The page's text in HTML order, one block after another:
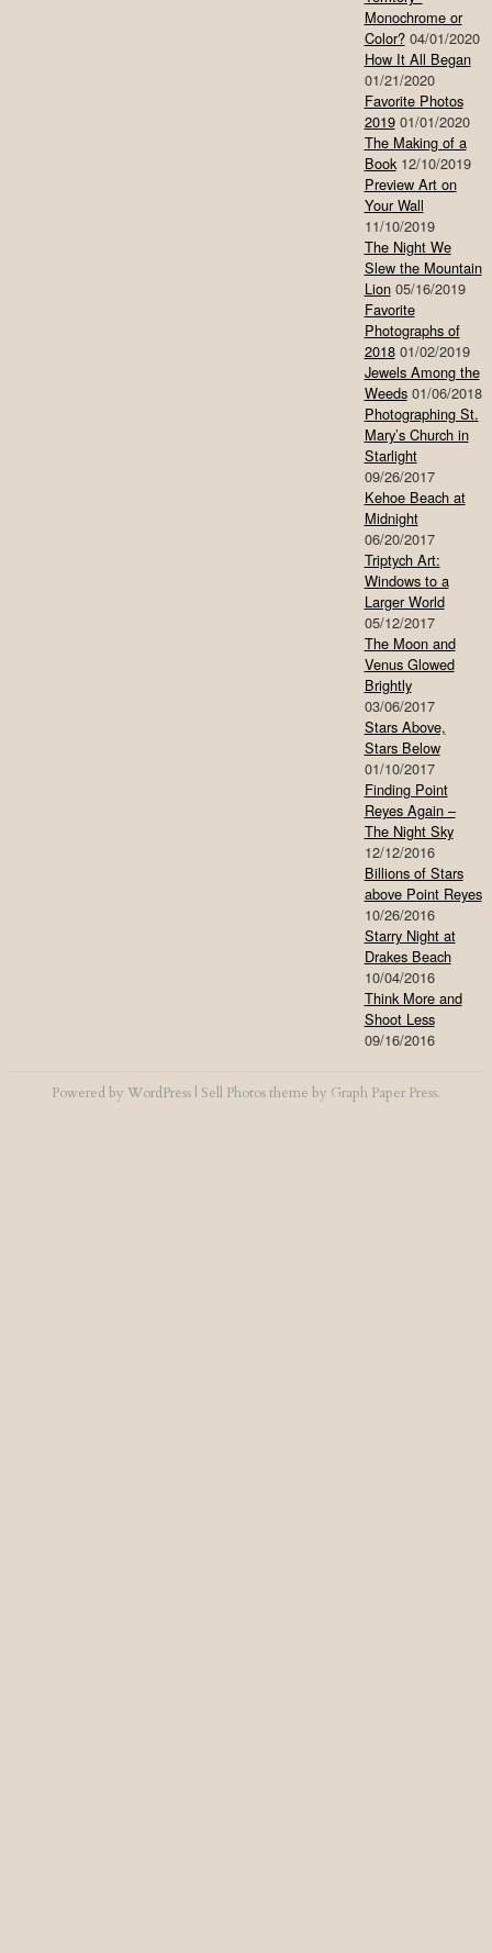
Monochrome or
Color? 04/01/2020
How It All Began
01/21/2020
Favorite Photos
2019 01/01/2020
The Making of a
Book 12/10/2019
Preview Art on
Your Wall
11/10/2019
The Night We
Slew the Mountain
Lion 05/16/2019
Favorite
Photographs of
2018 01/02/2019
Jewels Among the
Weeds 01/06/2018
Photographing St.
Mary’s Church in
Starlight
09/26/2017
Kehoe Beach at
Midnight
06/20/2017
Triptych Art:
Windows to a
Larger World
05/12/2017
The Moon and
Venus Glowed
Brightly
03/06/2017
Stars Above,
Stars Below
01/10/2017
Finding Point
Reyes Again –
The Night Sky
12/12/2016
Billions of Stars
above Point Reyes
10/26/2016
Starry Night at
Drakes Beach
10/04/2016
Think More and
Shoot Less
09/16/2016
Powered by WordPress | Sell Photostheme by Graph Paper Press.